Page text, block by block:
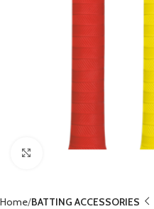
Click to enlarge
Home BATTING ACCESSORIES